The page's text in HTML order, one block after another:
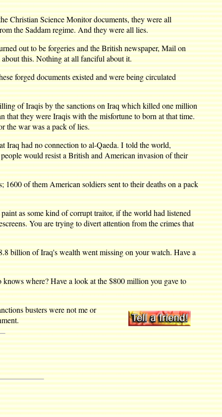
Christian Science Monitor documents, they were all
the Saddam regime. And they were all lies.
out to be forgeries and the British newspaper, Mail on
this. Nothing at all fanciful about it.
forged documents existed and were being circulated
of Iraqis by the sanctions on Iraq which killed one million
that they were Iraqis with the misfortune to born at that time.
the war was a pack of lies.
Iraq had no connection to al-Qaeda. I told the world,
would resist a British and American invasion of their
of them American soldiers sent to their deaths on a pack
as some kind of corrupt traitor, if the world had listened
You are trying to divert attention from the crimes that
billion of Iraq's wealth went missing on your watch. Have a
where? Have a look at the $800 million you gave to
busters were not me or